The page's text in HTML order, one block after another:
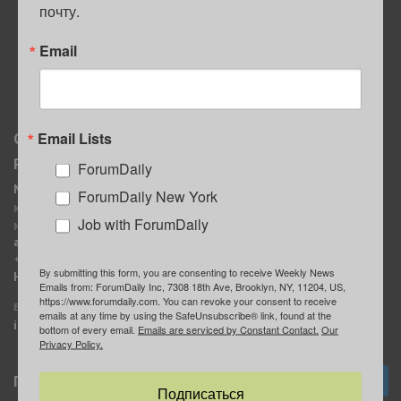
О нас
Реклама
MediaKit
Контактное лицо:
Марина Баранчук
ad@forumdaily.com
+1 347-604-1261
Наши рекламодатели
E-mail редакции:
info@forumdaily.com
Группа “ИЩУ СОВЕТА”
ForumDaily
Подписка
почту.
Email
Email Lists
ForumDaily
ForumDaily New York
Job with ForumDaily
By submitting this form, you are consenting to receive Weekly News
Emails from: ForumDaily Inc, 7308 18th Ave, Brooklyn, NY, 11204, US,
https://www.forumdaily.com. You can revoke your consent to receive
emails at any time by using the SafeUnsubscribe® link, found at the
bottom of every email. Emails are serviced by Constant Contact. Our
Privacy Policy.
Подписаться